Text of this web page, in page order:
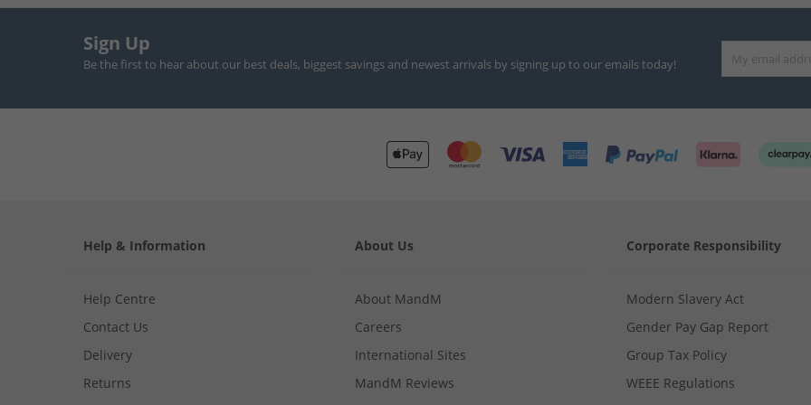
Sign Up
Be the first to hear about our best deals, biggest savings and newest arrivals by signing up to our emails today!
Help & Information
Help Centre
Contact Us
Delivery
Returns
About Us
About MandM
Careers
International Sites
MandM Reviews
Corporate Responsibility
Modern Slavery Act
Gender Pay Gap Report
Group Tax Policy
WEEE Regulations